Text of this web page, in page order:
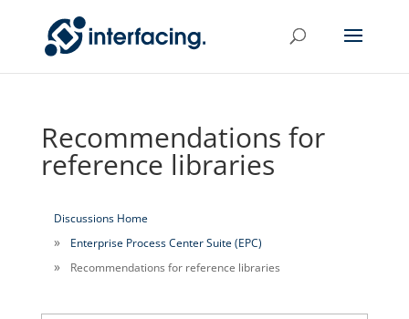
Recommendations for
reference libraries
Discussions Home
Enterprise Process Center Suite (EPC)
Recommendations for reference libraries